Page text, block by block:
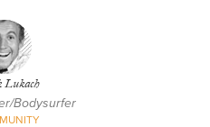
Bodysurfer